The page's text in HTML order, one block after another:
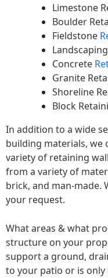
Limestone
Boulder
Fieldstone
Concrete
Granite
Shoreline
Block
In addition to a wide
building materials, we
variety of retaining
from a variety of
brick, and man-made.
your request.
What areas & what
structure on your
support a ground,
to your patio or is only